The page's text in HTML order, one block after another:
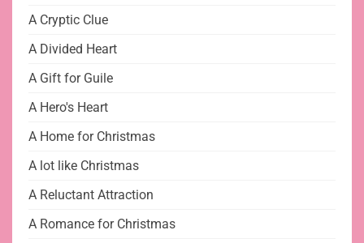
A Cryptic Clue
A Divided Heart
A Gift for Guile
A Hero's Heart
A Home for Christmas
A lot like Christmas
A Reluctant Attraction
A Romance for Christmas